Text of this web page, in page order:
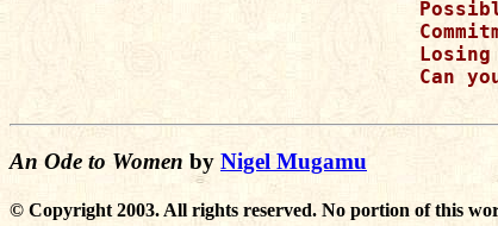
Can
An Ode to Women by Nigel Mugamu
© Copyright 2003. All rights reserved. No portion of this